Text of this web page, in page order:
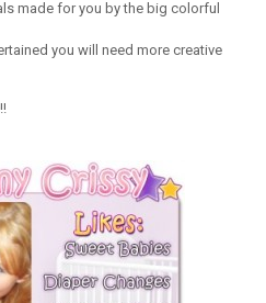
made for you by the big colorful
you will need more creative